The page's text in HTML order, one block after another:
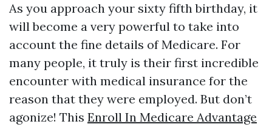
As you approach your sixty fifth birthday, it
will become a very powerful to take into
account the fine details of Medicare. For
many people, it truly is their first incredible
encounter with medical insurance for the
reason that they were employed. But don’t
agonize! This Enroll In Medicare Advantage